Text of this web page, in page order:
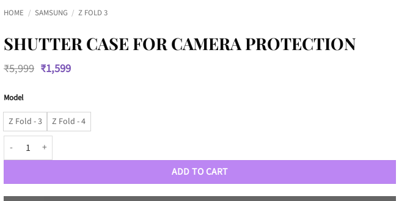
HOME / SAMSUNG / Z FOLD 3
SHUTTER CASE FOR CAMERA PROTECTION
₹5,999 Original
price
₹1,599Current
Model
Z Fold - 3 Z Fold - 4
Shutter Case for Camera Protection quantity
ADD TO CART